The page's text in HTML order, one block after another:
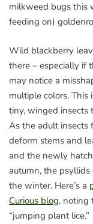
milkweed bugs this
feeding on)
Wild blackberry
there – especially if
may notice a
multiple colors. This
tiny, winged insects
As the adult insects
deform stems and
and the newly
autumn, the
the winter. Here’s a
Curious blog, noting
“jumping plant lice.”